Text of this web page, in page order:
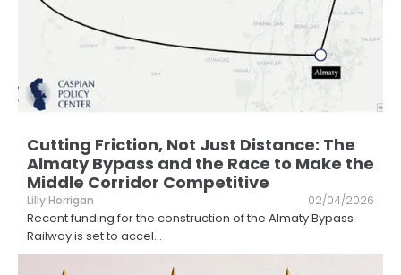
Cutting Friction, Not Just Distance: The
Almaty Bypass and the Race to Make the
Middle Corridor Competitive
Lilly Horrigan 02/04/2026
Recent funding for the construction of the Almaty Bypass
Railway is set to accel...